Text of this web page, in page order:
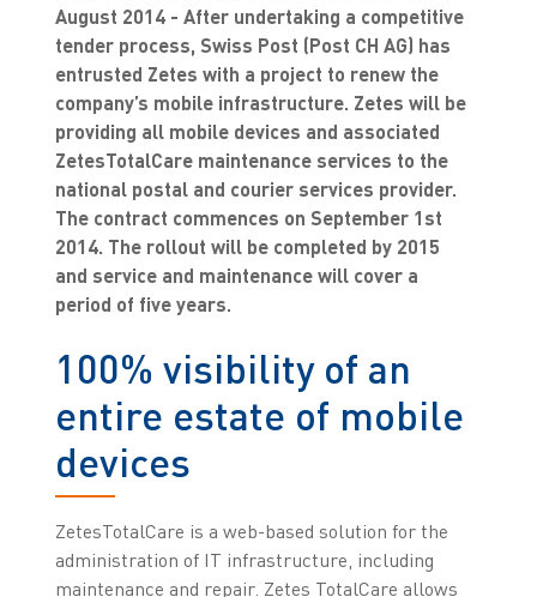
August 2014 - After undertaking a competitive
tender process, Swiss Post (Post CH AG) has
entrusted Zetes with a project to renew the
company’s mobile infrastructure. Zetes will be
providing all mobile devices and associated
ZetesTotalCare maintenance services to the
national postal and courier services provider.
The contract commences on September 1st
2014. The rollout will be completed by 2015
and service and maintenance will cover a
period of five years.
100% visibility of an
entire estate of mobile
devices
ZetesTotalCare is a web-based solution for the
administration of IT infrastructure, including
maintenance and repair. Zetes TotalCare allows